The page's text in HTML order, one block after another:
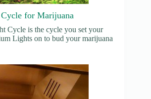
for Marijuana
Cycle is the cycle you set your
Lights on to bud your marijuana